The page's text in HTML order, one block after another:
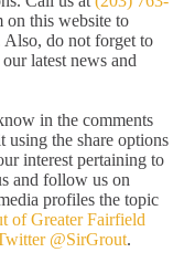
this website to
Also, do not forget to
latest news and
in the comments
using the share options
interest pertaining to
and follow us on
profiles the topic
of Greater Fairfield
@SirGrout.